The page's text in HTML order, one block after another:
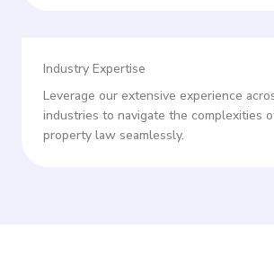
Industry Expertise
Leverage our extensive experience
industries to navigate the complexities
property law seamlessly.